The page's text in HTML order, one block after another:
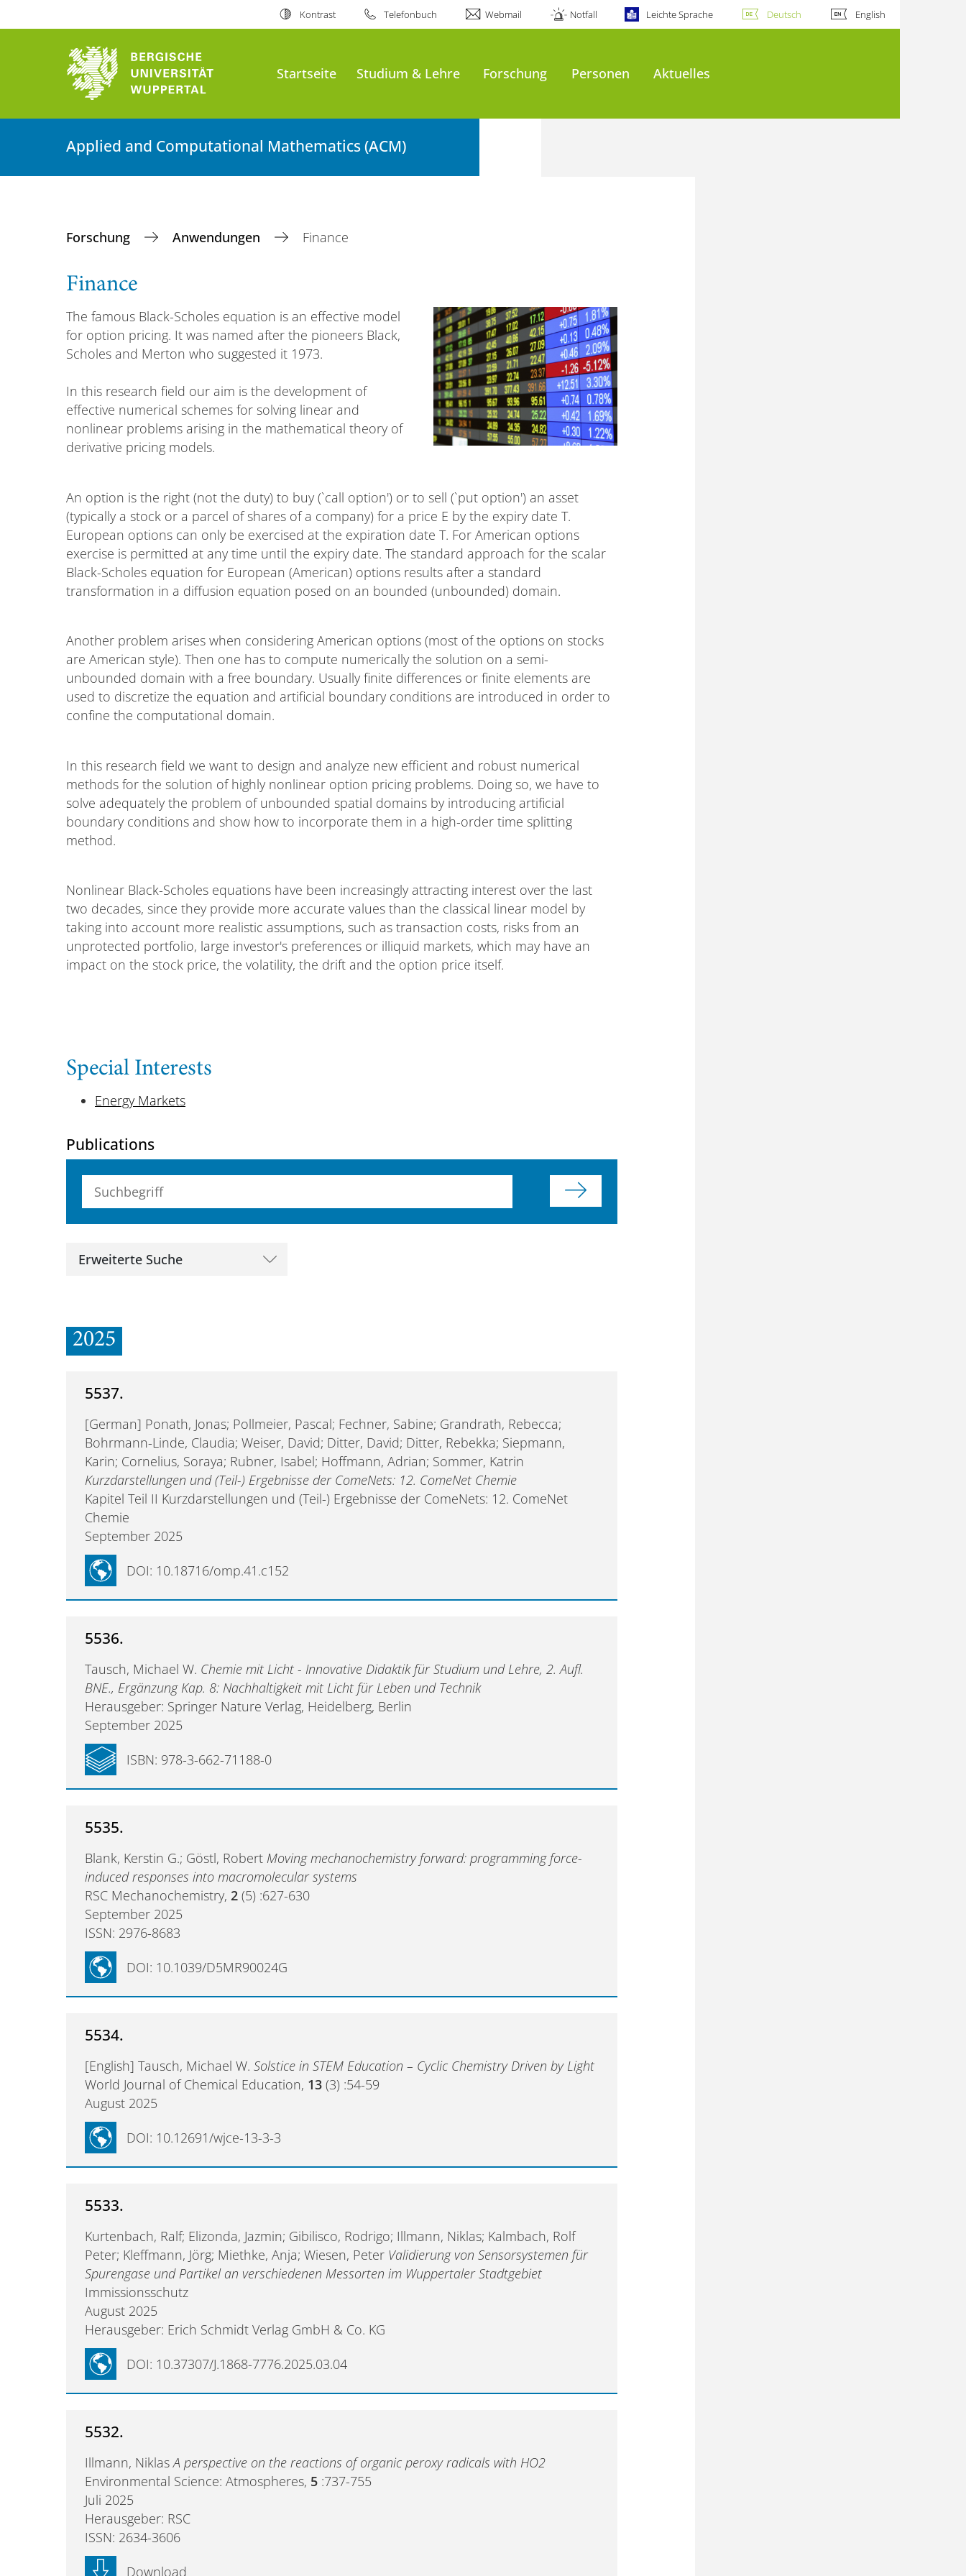
Kontrast Telefonbuch Webmail Notfall Leichte Sprache Deutsch English
Startseite Studium & Lehre Forschung Personen Aktuelles
Applied and Computational Mathematics (ACM)
Forschung Anwendungen Finance
Finance
The famous Black-Scholes equation is an effective model
for option pricing. It was named after the pioneers Black,
Scholes and Merton who suggested it 1973.
In this research field our aim is the development of
effective numerical schemes for solving linear and
nonlinear problems arising in the mathematical theory of
derivative pricing models.
An option is the right (not the duty) to buy (`call option') or to sell (`put option') an asset
(typically a stock or a parcel of shares of a company) for a price E by the expiry date T.
European options can only be exercised at the expiration date T. For American options
exercise is permitted at any time until the expiry date. The standard approach for the scalar
Black-Scholes equation for European (American) options results after a standard
transformation in a diffusion equation posed on an bounded (unbounded) domain.
Another problem arises when considering American options (most of the options on stocks
are American style). Then one has to compute numerically the solution on a semi-
unbounded domain with a free boundary. Usually finite differences or finite elements are
used to discretize the equation and artificial boundary conditions are introduced in order to
confine the computational domain.
In this research field we want to design and analyze new efficient and robust numerical
methods for the solution of highly nonlinear option pricing problems. Doing so, we have to
solve adequately the problem of unbounded spatial domains by introducing artificial
boundary conditions and show how to incorporate them in a high-order time splitting
method.
Nonlinear Black-Scholes equations have been increasingly attracting interest over the last
two decades, since they provide more accurate values than the classical linear model by
taking into account more realistic assumptions, such as transaction costs, risks from an
unprotected portfolio, large investor's preferences or illiquid markets, which may have an
impact on the stock price, the volatility, the drift and the option price itself.
Special Interests
Energy Markets
Publications
Suchbegriff (alle Felder)
Erweiterte Suche
2025
5537.
[German] Ponath, Jonas; Pollmeier, Pascal; Fechner, Sabine; Grandrath, Rebecca;
Bohrmann-Linde, Claudia; Weiser, David; Ditter, David; Ditter, Rebekka; Siepmann,
Karin; Cornelius, Soraya; Rubner, Isabel; Hoffmann, Adrian; Sommer, Katrin
Kurzdarstellungen und (Teil-) Ergebnisse der ComeNets: 12. ComeNet Chemie
Kapitel Teil II Kurzdarstellungen und (Teil-) Ergebnisse der ComeNets: 12. ComeNet
Chemie
September 2025
DOI: 10.18716/omp.41.c152
5536.
Tausch, Michael W. Chemie mit Licht - Innovative Didaktik für Studium und Lehre, 2. Aufl.
BNE., Ergänzung Kap. 8: Nachhaltigkeit mit Licht für Leben und Technik
Herausgeber: Springer Nature Verlag, Heidelberg, Berlin
September 2025
ISBN: 978-3-662-71188-0
5535.
Blank, Kerstin G.; Göstl, Robert Moving mechanochemistry forward: programming force-
induced responses into macromolecular systems
RSC Mechanochemistry,2 (5) :627-630
September 2025
ISSN: 2976-8683
DOI: 10.1039/D5MR90024G
5534.
[English] Tausch, Michael W.Solstice in STEM Education – Cyclic Chemistry Driven by Light
World Journal of Chemical Education, 13 (3) :54-59
August 2025
DOI: 10.12691/wjce-13-3-3
5533.
Kurtenbach, Ralf; Elizonda, Jazmin; Gibilisco, Rodrigo; Illmann, Niklas; Kalmbach, Rolf
Peter; Kleffmann, Jörg; Miethke, Anja; Wiesen, Peter Validierung von Sensorsystemen für
Spurengase und Partikel an verschiedenen Messorten im Wuppertaler Stadtgebiet
Immissionsschutz
August 2025
Herausgeber: Erich Schmidt Verlag GmbH & Co. KG
DOI: 10.37307/J.1868-7776.2025.03.04
5532.
Illmann, NiklasA perspective on the reactions of organic peroxy radicals with HO2
Environmental Science: Atmospheres, 5 :737-755
Juli 2025
Herausgeber: RSC
ISSN: 2634-3606
Download